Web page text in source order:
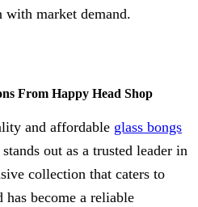
market demand.
From Happy Head Shop
and affordable glass bongs
out as a trusted leader in
collection that caters to
has become a reliable